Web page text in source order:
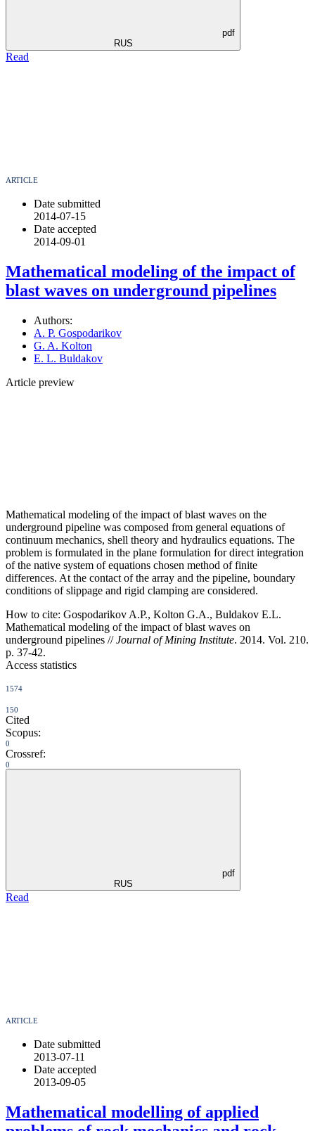
pdf
RUS
Read
ARTICLE
Date submitted
2014-07-15
Date accepted
2014-09-01
Mathematical modeling of the impact of
blast waves on underground pipelines
Authors:
A. P. Gospodarikov
G. A. Kolton
E. L. Buldakov
Article preview
Mathematical modeling of the impact of blast waves on the
underground pipeline was composed from general equations of
continuum mechanics, shell theory and hydraulics equations. The
problem is formulated in the plane formulation for direct integration
of the native system of equations chosen method of finite
differences. At the contact of the array and the pipeline, boundary
conditions of slippage and rigid clamping are considered.
How to cite: Gospodarikov A.P., Kolton G.A., Buldakov E.L.
Mathematical modeling of the impact of blast waves on
underground pipelines //Journal of Mining Institute. 2014. Vol. 210.
p. 37-42.
Access statistics
1574
150
Cited
Scopus:
0
Crossref:
0
pdf
RUS
Read
ARTICLE
Date submitted
2013-07-11
Date accepted
2013-09-05
Mathematical modelling of applied